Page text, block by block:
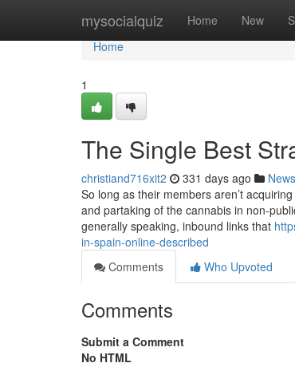
mysocialquiz Home New
Home
Home
1
The Single Best
christiand716xit2 331 days ago News
So long as their members aren’t
and partaking of the cannabis in non-
generally speaking, inbound links that
in-spain-online-described
Comments
Who Upvoted
Comments
Submit a Comment
No HTML